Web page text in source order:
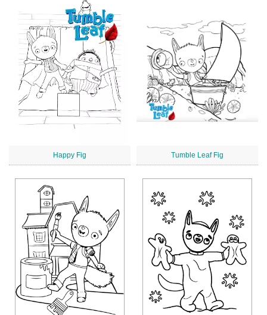
Happy Fig Tumble Leaf Fig